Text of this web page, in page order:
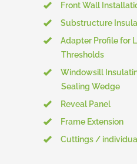
Front Wall
Substructure
Adapter Profile for
Thresholds
Windowsill
Sealing Wedge
Reveal Panel
Frame Extension
Cuttings /